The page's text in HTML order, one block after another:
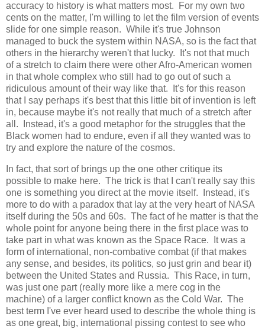
accuracy to history is what matters most. For my own two
cents on the matter, I'm willing to let the film version of events
slide for one simple reason. While it's true Johnson
managed to buck the system within NASA, so is the fact that
others in the hierarchy weren't that lucky. It's not that much
of a stretch to claim there were other Afro-American women
in that whole complex who still had to go out of such a
ridiculous amount of their way like that. It's for this reason
that I say perhaps it's best that this little bit of invention is left
in, because maybe it's not really that much of a stretch after
all. Instead, it's a good metaphor for the struggles that the
Black women had to endure, even if all they wanted was to
try and explore the nature of the cosmos.
In fact, that sort of brings up the one other critique its
possible to make here. The trick is that I can't really say this
one is something you direct at the movie itself. Instead, it's
more to do with a paradox that lay at the very heart of NASA
itself during the 50s and 60s. The fact of he matter is that the
whole point for anyone being there in the first place was to
take part in what was known as the Space Race. It was a
form of international, non-combative combat (if that makes
any sense, and besides, its politics, so just grin and bear it)
between the United States and Russia. This Race, in turn,
was just one part (really more like a mere cog in the
machine) of a larger conflict known as the Cold War. The
best term I've ever heard used to describe the whole thing is
as one great, big, international pissing contest to see who